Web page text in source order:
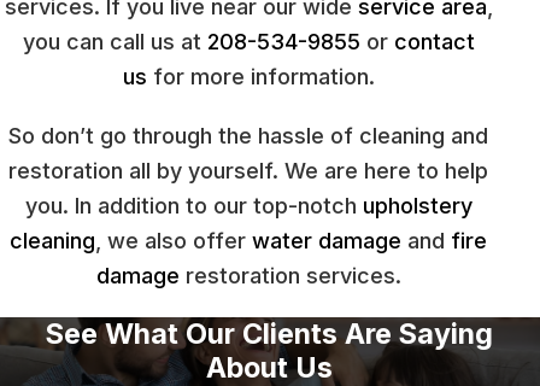
services. If you live near our wide service area
you can call us at 208-534-9855 or contact
us for more information.
So don’t go through the hassle of cleaning and
restoration all by yourself. We are here to help
you. In addition to our top-notch upholstery
cleaning , we also offer water damage and fire
damage restoration services.
See What Our Clients Are Saying
About Us